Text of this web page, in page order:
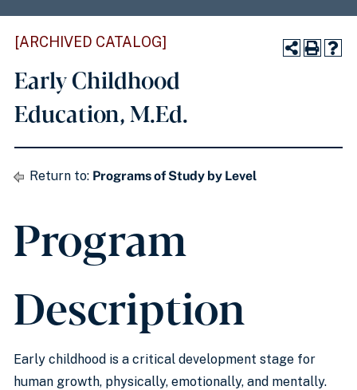
[ARCHIVED CATALOG]
Early Childhood
Education, M.Ed.
Return to: Programs of Study by Level
Program
Description
Early childhood is a critical development stage for
human growth, physically, emotionally, and mentally.